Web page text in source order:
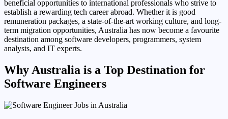
beneficial opportunities to international professionals who strive to
establish a rewarding tech career abroad. Whether it is good
remuneration packages, a state-of-the-art working culture, and long-
term migration opportunities, Australia has now become a favourite
destination among software developers, programmers, system
analysts, and IT experts.
Why Australia is a Top Destination for
Software Engineers